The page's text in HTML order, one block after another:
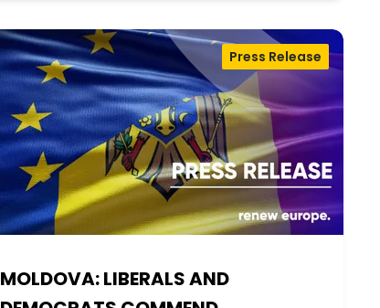
MOLDOVA: LIBERALS AND
Press Release